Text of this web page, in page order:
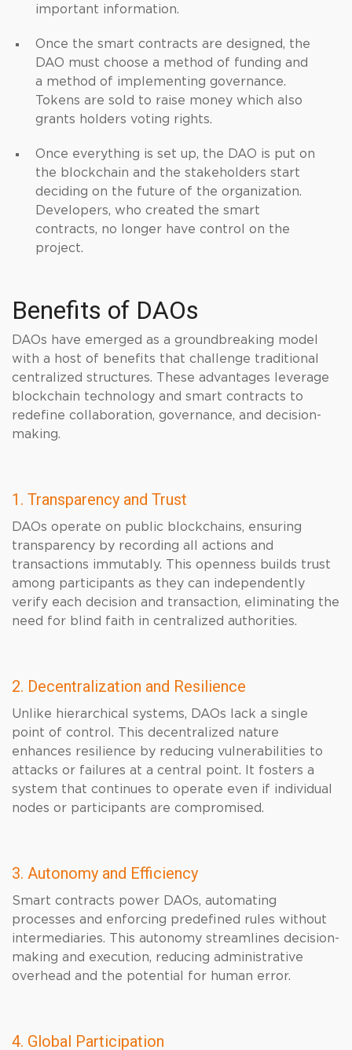
important information.
Once the smart contracts are designed, the
DAO must choose a method of funding and
a method of implementing governance.
Tokens are sold to raise money which also
grants holders voting rights.
Once everything is set up, the DAO is put on
the blockchain and the stakeholders start
deciding on the future of the organization.
Developers, who created the smart
contracts, no longer have control on the
project.
Benefits of DAOs
DAOs have emerged as a groundbreaking model
with a host of benefits that challenge traditional
centralized structures. These advantages leverage
blockchain technology and smart contracts to
redefine collaboration, governance, and decision-
making.
1. Transparency and Trust
DAOs operate on public blockchains, ensuring
transparency by recording all actions and
transactions immutably. This openness builds trust
among participants as they can independently
verify each decision and transaction, eliminating the
need for blind faith in centralized authorities.
2. Decentralization and Resilience
Unlike hierarchical systems, DAOs lack a single
point of control. This decentralized nature
enhances resilience by reducing vulnerabilities to
attacks or failures at a central point. It fosters a
system that continues to operate even if individual
nodes or participants are compromised.
3. Autonomy and Efficiency
Smart contracts power DAOs, automating
processes and enforcing predefined rules without
intermediaries. This autonomy streamlines decision-
making and execution, reducing administrative
overhead and the potential for human error.
4. Global Participation